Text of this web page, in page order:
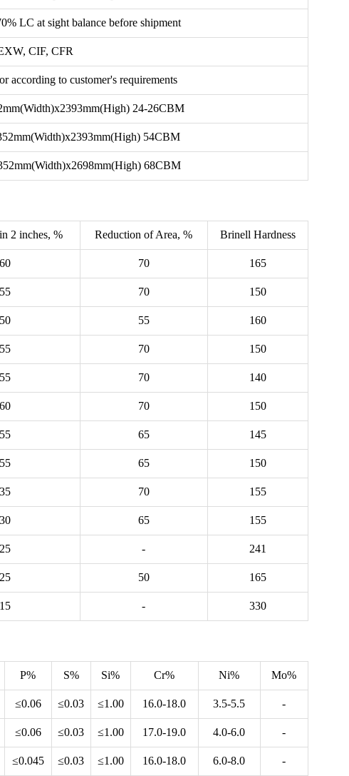
LC at sight balance before shipment
CIF, CFR
according to customer's requirements
24-26CBM
54CBM
68CBM
2 inches, % Reduction of Area, % Brinell Hardness
60 70 165
55 70 150
50 55 160
55 70 150
55 70 140
60 70 150
55 65 145
55 65 150
35 70 155
30 65 155
25 - 241
25 50 165
15 - 330
P% S% Si% Cr% Ni% Mo%
≤0.06 ≤0.03 ≤1.00 16.0-18.0 3.5-5.5 -
≤0.06 ≤0.03 ≤1.00 17.0-19.0 4.0-6.0 -
≤0.045 ≤0.03 ≤1.00 16.0-18.0 6.0-8.0 -